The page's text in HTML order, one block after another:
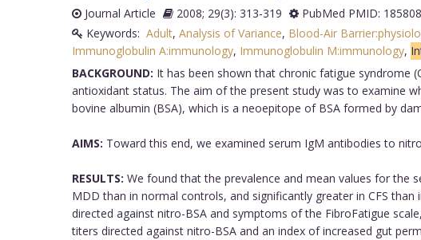
Journal Article
2008; 29(3): 313-319 PubMed PMID:
Keywords: Adult, Analysis of Variance, Blood-Air
Immunoglobulin A:immunology, Immunoglobulin M:immunology,
BACKGROUND: It has been shown that chronic fatigue syndrome
antioxidant status. The aim of the present study was to examine
bovine albumin (BSA), which is a neoepitope of BSA formed by
AIMS: Toward this end, we examined serum IgM antibodies to
RESULTS: We found that the prevalence and mean values for the
MDD than in normal controls, and significantly greater in CFS
directed against nitro-BSA and symptoms of the FibroFatigue
titers directed against nitro-BSA and an index of increased gut